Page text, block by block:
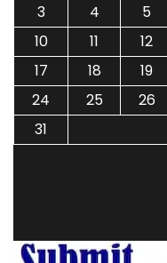
3
4 5
10
11 12
17
18 19
24
25 26
31